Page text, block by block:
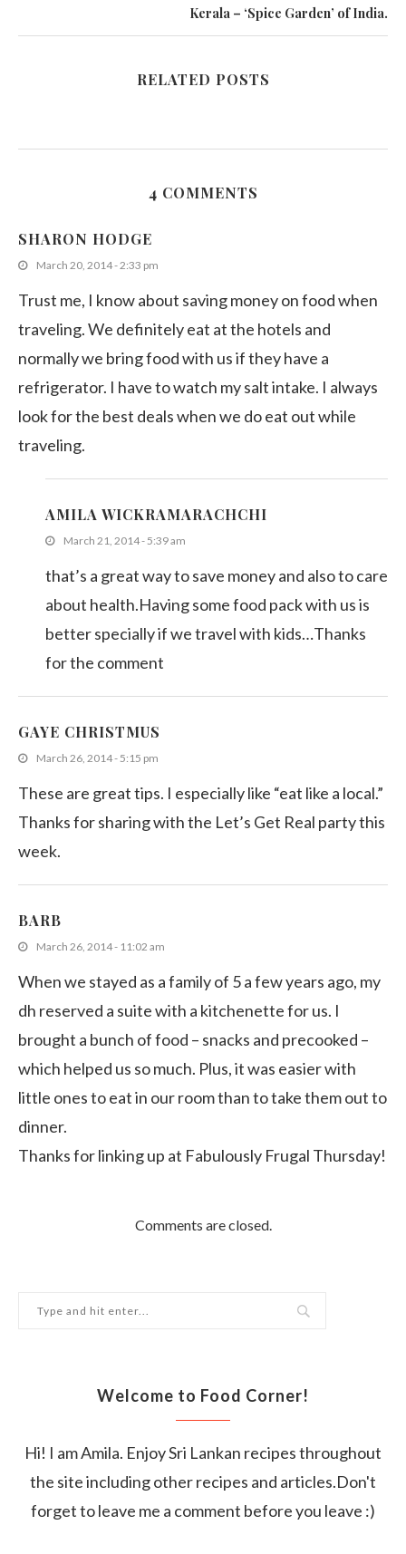
Kerala – ‘Spice Garden’ of India.
RELATED POSTS
4 COMMENTS
SHARON HODGE
March 20, 2014 - 2:33 pm
Trust me, I know about saving money on food when
traveling. We definitely eat at the hotels and
normally we bring food with us if they have a
refrigerator. I have to watch my salt intake. I always
look for the best deals when we do eat out while
traveling.
AMILA WICKRAMARACHCHI
March 21, 2014 - 5:39 am
that’s a great way to save money and also to care
about health.Having some food pack with us is
better specially if we travel with kids…Thanks
for the comment
GAYE CHRISTMUS
March 26, 2014 - 5:15 pm
These are great tips. I especially like “eat like a local.”
Thanks for sharing with the Let’s Get Real party this
week.
BARB
March 26, 2014 - 11:02 am
When we stayed as a family of 5 a few years ago, my
dh reserved a suite with a kitchenette for us. I
brought a bunch of food – snacks and precooked –
which helped us so much. Plus, it was easier with
little ones to eat in our room than to take them out to
dinner.
Thanks for linking up at Fabulously Frugal Thursday!
Comments are closed.
Welcome to Food Corner!
Hi! I am Amila. Enjoy Sri Lankan recipes throughout
the site including other recipes and articles.Don't
forget to leave me a comment before you leave :)